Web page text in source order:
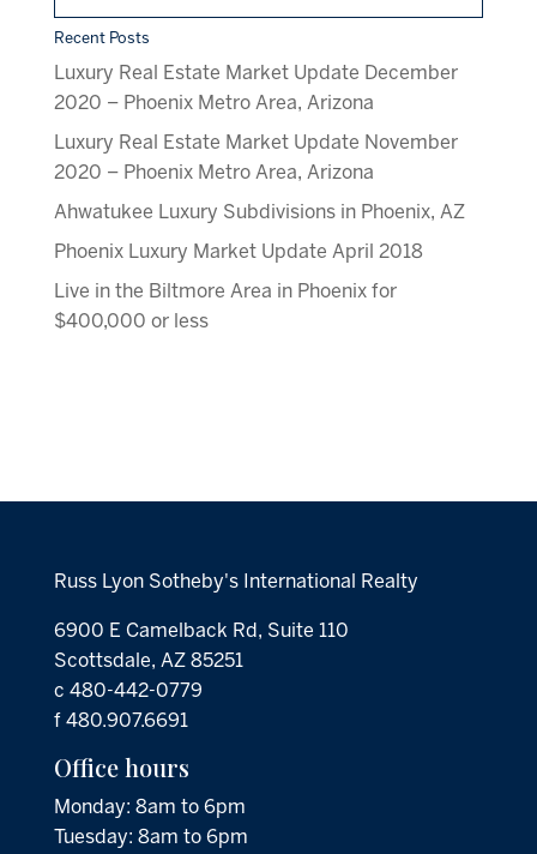
Recent Posts
Luxury Real Estate Market Update December
2020 – Phoenix Metro Area, Arizona
Luxury Real Estate Market Update November
2020 – Phoenix Metro Area, Arizona
Ahwatukee Luxury Subdivisions in Phoenix, AZ
Phoenix Luxury Market Update April 2018
Live in the Biltmore Area in Phoenix for
$400,000 or less
Russ Lyon Sotheby's International Realty
6900 E Camelback Rd, Suite 110
Scottsdale, AZ 85251
c 480-442-0779
f 480.907.6691
Office hours
Monday: 8am to 6pm
Tuesday: 8am to 6pm